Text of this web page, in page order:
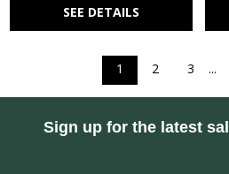
SEE DETAILS
1 2 3 ...
Sign up for the latest